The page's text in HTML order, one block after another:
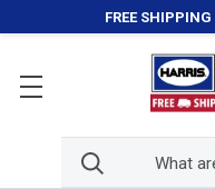
FREE SHIPPING